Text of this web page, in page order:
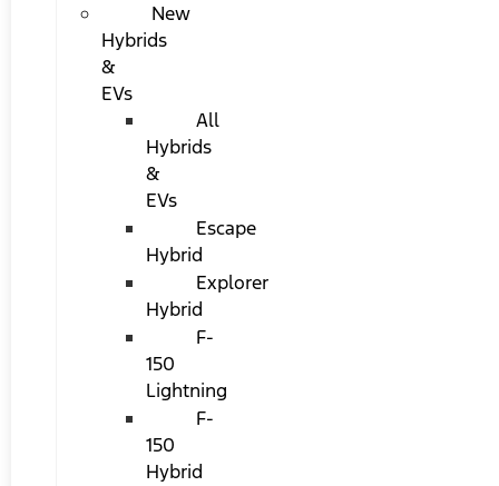
New
Hybrids
&
EVs
All
Hybrids
&
EVs
Escape
Hybrid
Explorer
Hybrid
F-
150
Lightning
F-
150
Hybrid